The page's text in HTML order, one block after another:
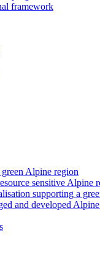
framework
Alpine region
sensitive Alpine
supporting a
and developed